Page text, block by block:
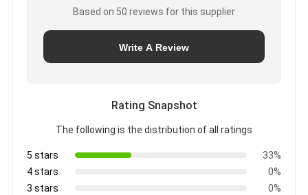
Based on 50 reviews for this supplier
Write A Review
Rating Snapshot
The following is the distribution of all ratings
5 stars
33%
4 stars
0%
3 stars
0%